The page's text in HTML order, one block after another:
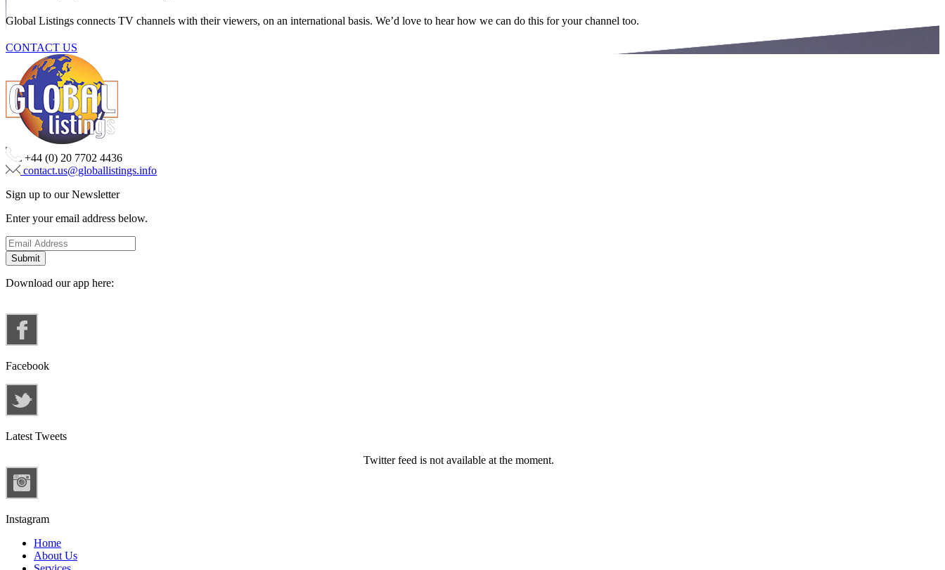
Global Listings connects TV channels with their viewers, on an international basis. We’d love to hear how we can do this for your channel too.
CONTACT US
+44 (0) 20 7702 4436
contact.us@globallistings.info
Sign up to our Newsletter
Enter your email address below.
Download our app here:
Facebook
Latest Tweets
Twitter feed is not available at the moment.
Instagram
Home
About Us